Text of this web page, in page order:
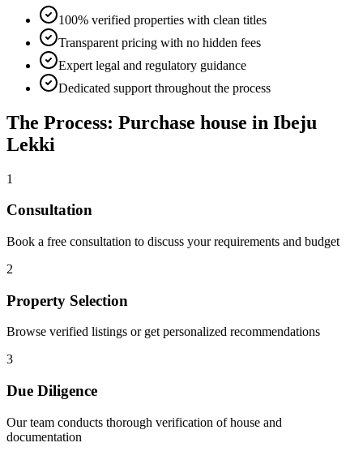
100% verified properties with clean titles
Transparent pricing with no hidden fees
Expert legal and regulatory guidance
Dedicated support throughout the process
The Process: Purchase house in Ibeju
Lekki
1
Consultation
Book a free consultation to discuss your requirements and budget
2
Property Selection
Browse verified listings or get personalized recommendations
3
Due Diligence
Our team conducts thorough verification of house and
documentation